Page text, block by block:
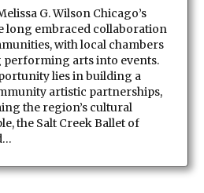
G. Wilson Chicago’s
long embraced collaboration
with local chambers
arts into events.
lies in building a
artistic partnerships,
the region’s cultural
the Salt Creek Ballet of